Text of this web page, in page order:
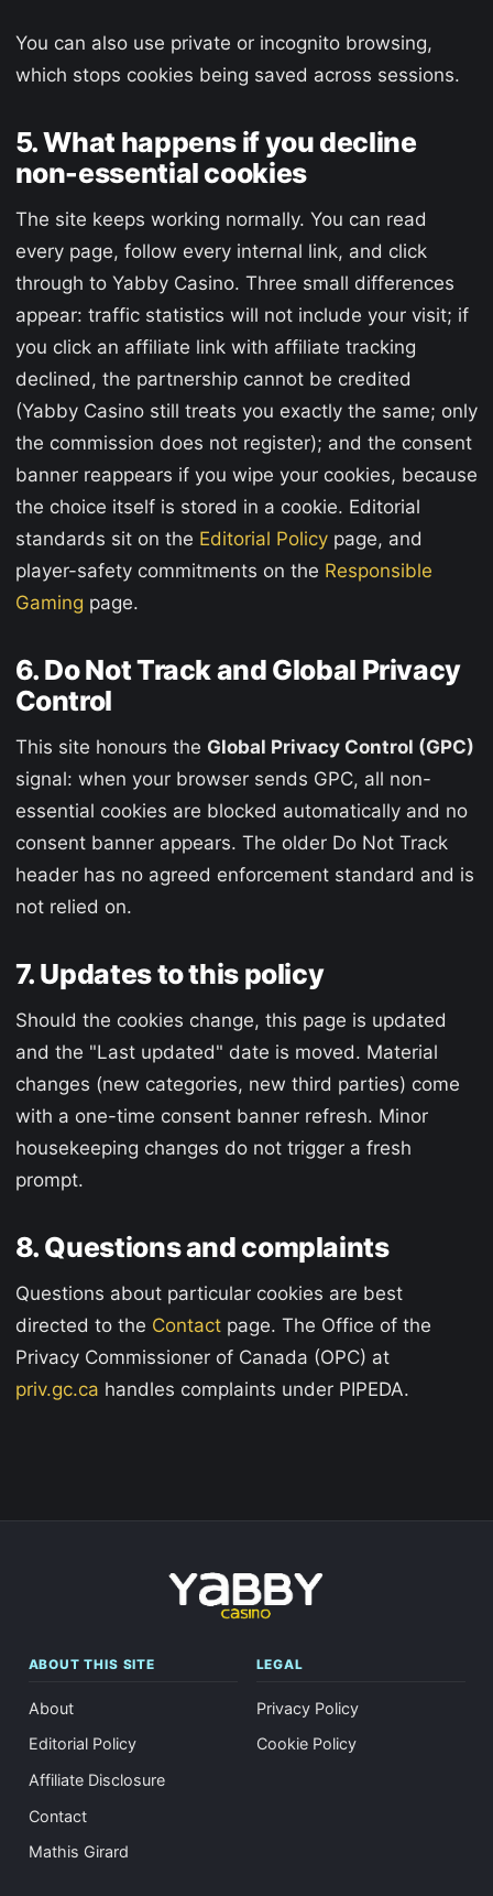
You can also use private or incognito browsing,
which stops cookies being saved across sessions.
5. What happens if you decline
non-essential cookies
The site keeps working normally. You can read
every page, follow every internal link, and click
through to Yabby Casino. Three small differences
appear: traffic statistics will not include your visit; if
you click an affiliate link with affiliate tracking
declined, the partnership cannot be credited
(Yabby Casino still treats you exactly the same; only
the commission does not register); and the consent
banner reappears if you wipe your cookies, because
the choice itself is stored in a cookie. Editorial
standards sit on the Editorial Policypage, and
player-safety commitments on the Responsible
Gaming page.
6. Do Not Track and Global Privacy
Control
This site honours the Global Privacy Control (GPC)
signal: when your browser sends GPC, all non-
essential cookies are blocked automatically and no
consent banner appears. The older Do Not Track
header has no agreed enforcement standard and is
not relied on.
7. Updates to this policy
Should the cookies change, this page is updated
and the "Last updated" date is moved. Material
changes (new categories, new third parties) come
with a one-time consent banner refresh. Minor
housekeeping changes do not trigger a fresh
prompt.
8. Questions and complaints
Questions about particular cookies are best
directed to the Contactpage. The Office of the
Privacy Commissioner of Canada (OPC) at
priv.gc.ca handles complaints under PIPEDA.
ABOUT THIS SITE
About
Editorial Policy
Affiliate Disclosure
Contact
Mathis Girard
LEGAL
Privacy Policy
Cookie Policy